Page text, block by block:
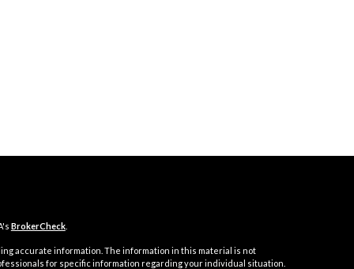
BrokerCheck.
accurate information. The information in this material is not
for specific information regarding your individual situation.